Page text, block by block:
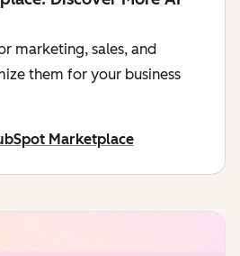
marketing, sales, and
them for your business
Marketplace